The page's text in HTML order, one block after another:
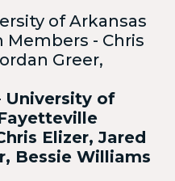
University of
Elizer, Jared
Bessie Williams